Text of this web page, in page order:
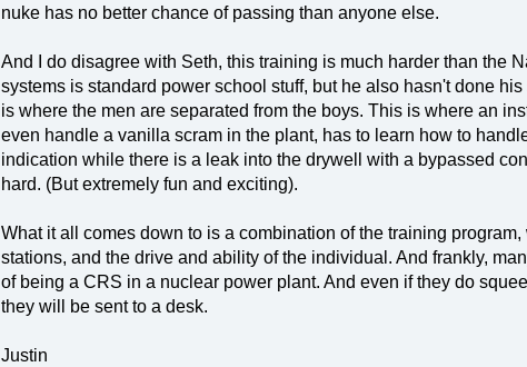
nuke has no better chance of passing than anyone else.
And I do disagree with Seth, this training is much harder than the
systems is standard power school stuff, but he also hasn't done
is where the men are separated from the boys. This is where an
even handle a vanilla scram in the plant, has to learn how to
indication while there is a leak into the drywell with a bypassed
hard. (But extremely fun and exciting).
What it all comes down to is a combination of the training
stations, and the drive and ability of the individual. And frankly,
of being a CRS in a nuclear power plant. And even if they do
they will be sent to a desk.
Justin